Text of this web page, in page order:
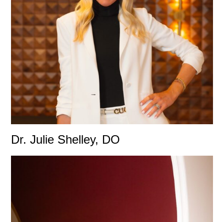
Dr. Julie Shelley, DO